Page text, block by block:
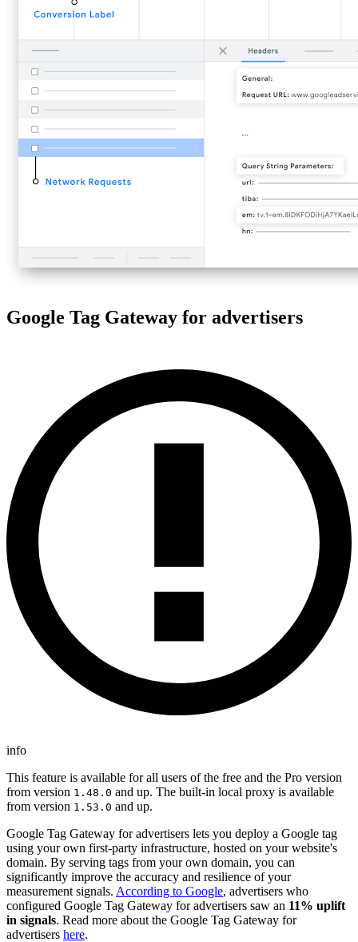
Google Tag Gateway for advertisers
info
This feature is available for all users of the free and the Pro version
from version 1.48.0 and up. The built-in local proxy is available
from version 1.53.0 and up.
Google Tag Gateway for advertisers lets you deploy a Google tag
using your own first-party infrastructure, hosted on your website's
domain. By serving tags from your own domain, you can
significantly improve the accuracy and resilience of your
measurement signals. According to Google, advertisers who
configured Google Tag Gateway for advertisers saw an 11% uplift
in signals. Read more about the Google Tag Gateway for
advertisers here.